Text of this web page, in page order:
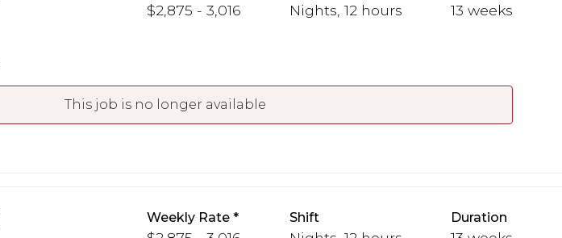
$2,875 - 3,016 Nights, 12 hours 13 weeks
This job is no longer available
Weekly Rate Shift Duration